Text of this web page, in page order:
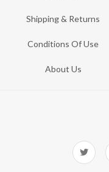
Shipping & Returns
Conditions Of Use
About Us